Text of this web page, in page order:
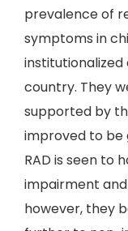
prevalence of
symptoms in
country. They
supported by
improved to be
RAD is seen to
impairment
however, they